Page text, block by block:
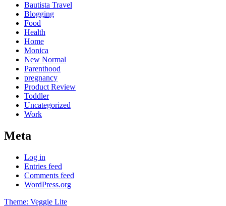
Bautista Travel
Blogging
Food
Health
Home
Monica
New Normal
Parenthood
pregnancy
Product Review
Toddler
Uncategorized
Work
Meta
Log in
Entries feed
Comments feed
WordPress.org
Theme: Veggie Lite